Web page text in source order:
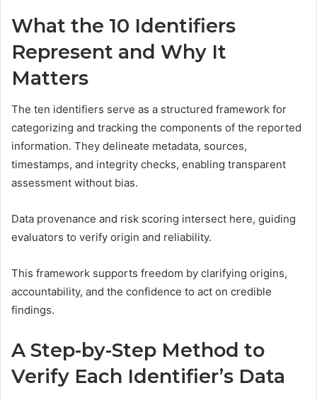
What the 10 Identifiers
Represent and Why It
Matters
The ten identifiers serve as a structured framework for
categorizing and tracking the components of the reported
information. They delineate metadata, sources,
timestamps, and integrity checks, enabling transparent
assessment without bias.
Data provenance and risk scoring intersect here, guiding
evaluators to verify origin and reliability.
This framework supports freedom by clarifying origins,
accountability, and the confidence to act on credible
findings.
A Step-by-Step Method to
Verify Each Identifier’s Data